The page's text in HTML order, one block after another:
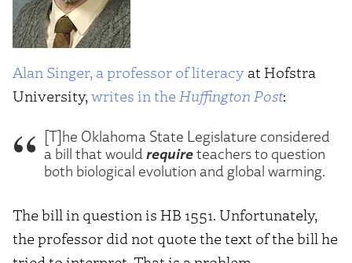
Alan Singer, a professor of literacy at Hofstra
University, writes in the Huffington Post:
[T]he Oklahoma State Legislature considered
a bill that would requireteachers to question
both biological evolution and global warming.
The bill in question is HB 1551. Unfortunately,
the professor did not quote the text of the bill he